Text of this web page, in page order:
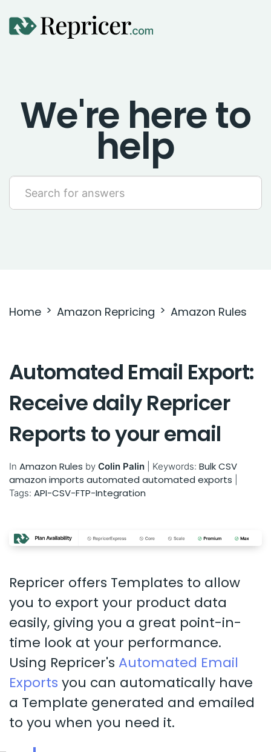
Amazon Repricing
eBay Repricing
Sales & Replicator Repricing
Troubleshooting
We're here to
help
Home Amazon Repricing Amazon Rules
Automated Email Export:
Receive daily Repricer
Reports to your email
In Amazon Rules by Colin Palin Keywords: BulkCSV
amazon imports automated automated exports
Tags: API-CSV-FTP-Integration
Repricer offers Templates to allow
you to export your product data
easily, giving you a great point-in-
time look at your performance.
Using Repricer's Automated Email
Exports you can automatically have
a Template generated and emailed
to you when you need it.